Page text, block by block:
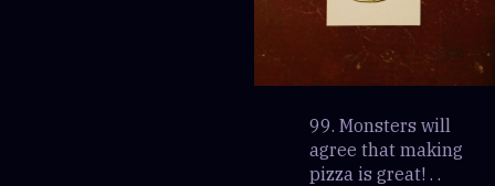
99. Monsters will
agree that making
pizza is great! . .